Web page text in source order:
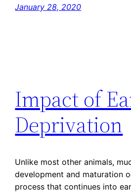
January 28, 2020
Impact of
Deprivation
Unlike most other animals,
development and maturation
process that continues into